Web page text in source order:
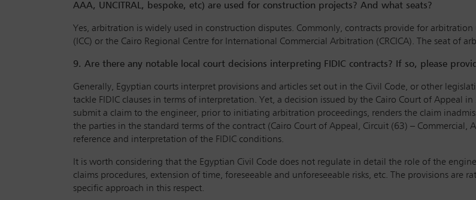
AAA, UNCITRAL, bespoke, etc) are used for construction projects? And what seats?
Yes, arbitration is widely used in construction disputes. Commonly, contracts provide for
(ICC) or the Cairo Regional Centre for International Commercial Arbitration (CRCICA). The seat of
9. Are there any notable local court decisions interpreting FIDIC contracts? If so, please
Generally, Egyptian courts interpret provisions and articles set out in the Civil Code, or other
tackle FIDIC clauses in terms of interpretation. Yet, a decision issued by the Cairo Court of
submit a claim to the engineer, prior to initiating arbitration proceedings, renders the claim
the parties in the standard terms of the contract (Cairo Court of Appeal, Circuit (63) – Commercial,
reference and interpretation of the FIDIC conditions.
It is worth considering that the Egyptian Civil Code does not regulate in detail the role of the
claims procedures, extension of time, foreseeable and unforeseeable risks, etc. The provisions are
specific approach in this respect.